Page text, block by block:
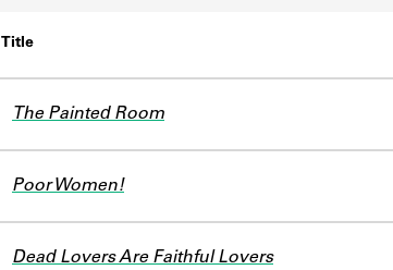
Title
The Painted Room
Poor Women!
Dead Lovers Are Faithful Lovers